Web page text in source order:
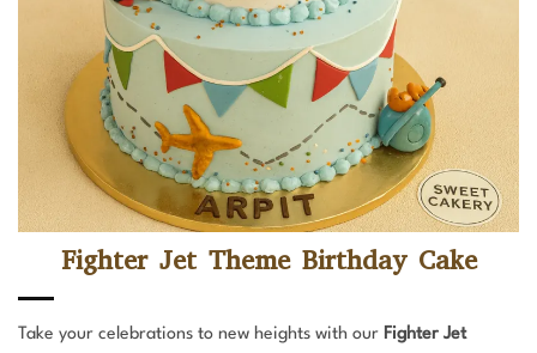
Fighter Jet Theme Birthday Cake
Take your celebrations to new heights with our Fighter Jet